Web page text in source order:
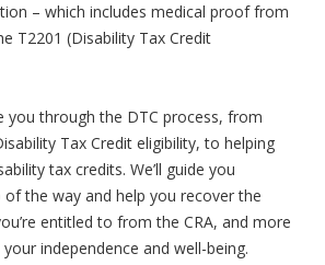
– which includes medical proof from
T2201 (Disability Tax Credit
you through the DTC process, from
Tax Credit eligibility, to helping
tax credits. We’ll guide you
the way and help you recover the
entitled to from the CRA, and more
independence and well-being.